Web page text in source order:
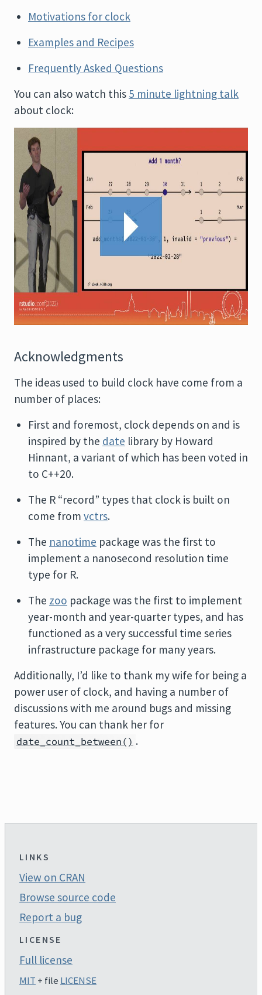
Motivations for clock
Examples and Recipes
Frequently Asked Questions
You can also watch this 5 minute lightning talk
about clock:
Acknowledgments
The ideas used to build clock have come from a
number of places:
First and foremost, clock depends on and is
inspired by the date library by Howard
Hinnant, a variant of which has been voted in
to C++20.
The R “record” types that clock is built on
come from vctrs.
The nanotime package was the first to
implement a nanosecond resolution time
type for R.
The zoo package was the first to implement
year-month and year-quarter types, and has
functioned as a very successful time series
infrastructure package for many years.
Additionally, I’d like to thank my wife for being a
power user of clock, and having a number of
discussions with me around bugs and missing
features. You can thank her for
date_count_between() .
LINKS
View on CRAN
Browse source code
Report a bug
LICENSE
Full license
MIT + file LICENSE